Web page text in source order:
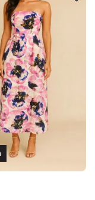
Rental Price
Rental Price